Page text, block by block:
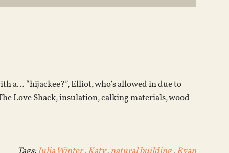
Up/Down
a… “hijackee?”, Elliot, who’s allowed in due to
Love Shack, insulation, calking materials, wood